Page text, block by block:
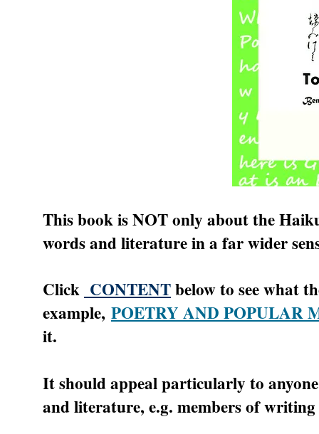
This book is NOT only about the
words and literature in a far wider
Click CONTENTbelow to see what
example, POETRY AND POPULAR
it.
It should appeal particularly to
and literature, e.g. members of